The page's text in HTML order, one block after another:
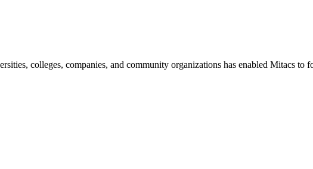
colleges, companies, and community organizations has enabled Mitacs to